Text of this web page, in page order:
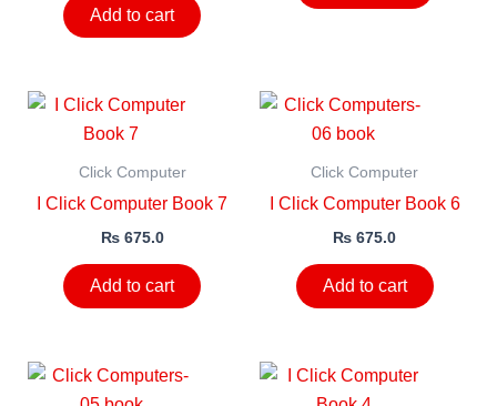
Add to cart
Click Computer
I Click Computer Book 7
₨675.0
Add to cart
Click Computer
I Click Computer Book 6
₨ 675.0
Add to cart